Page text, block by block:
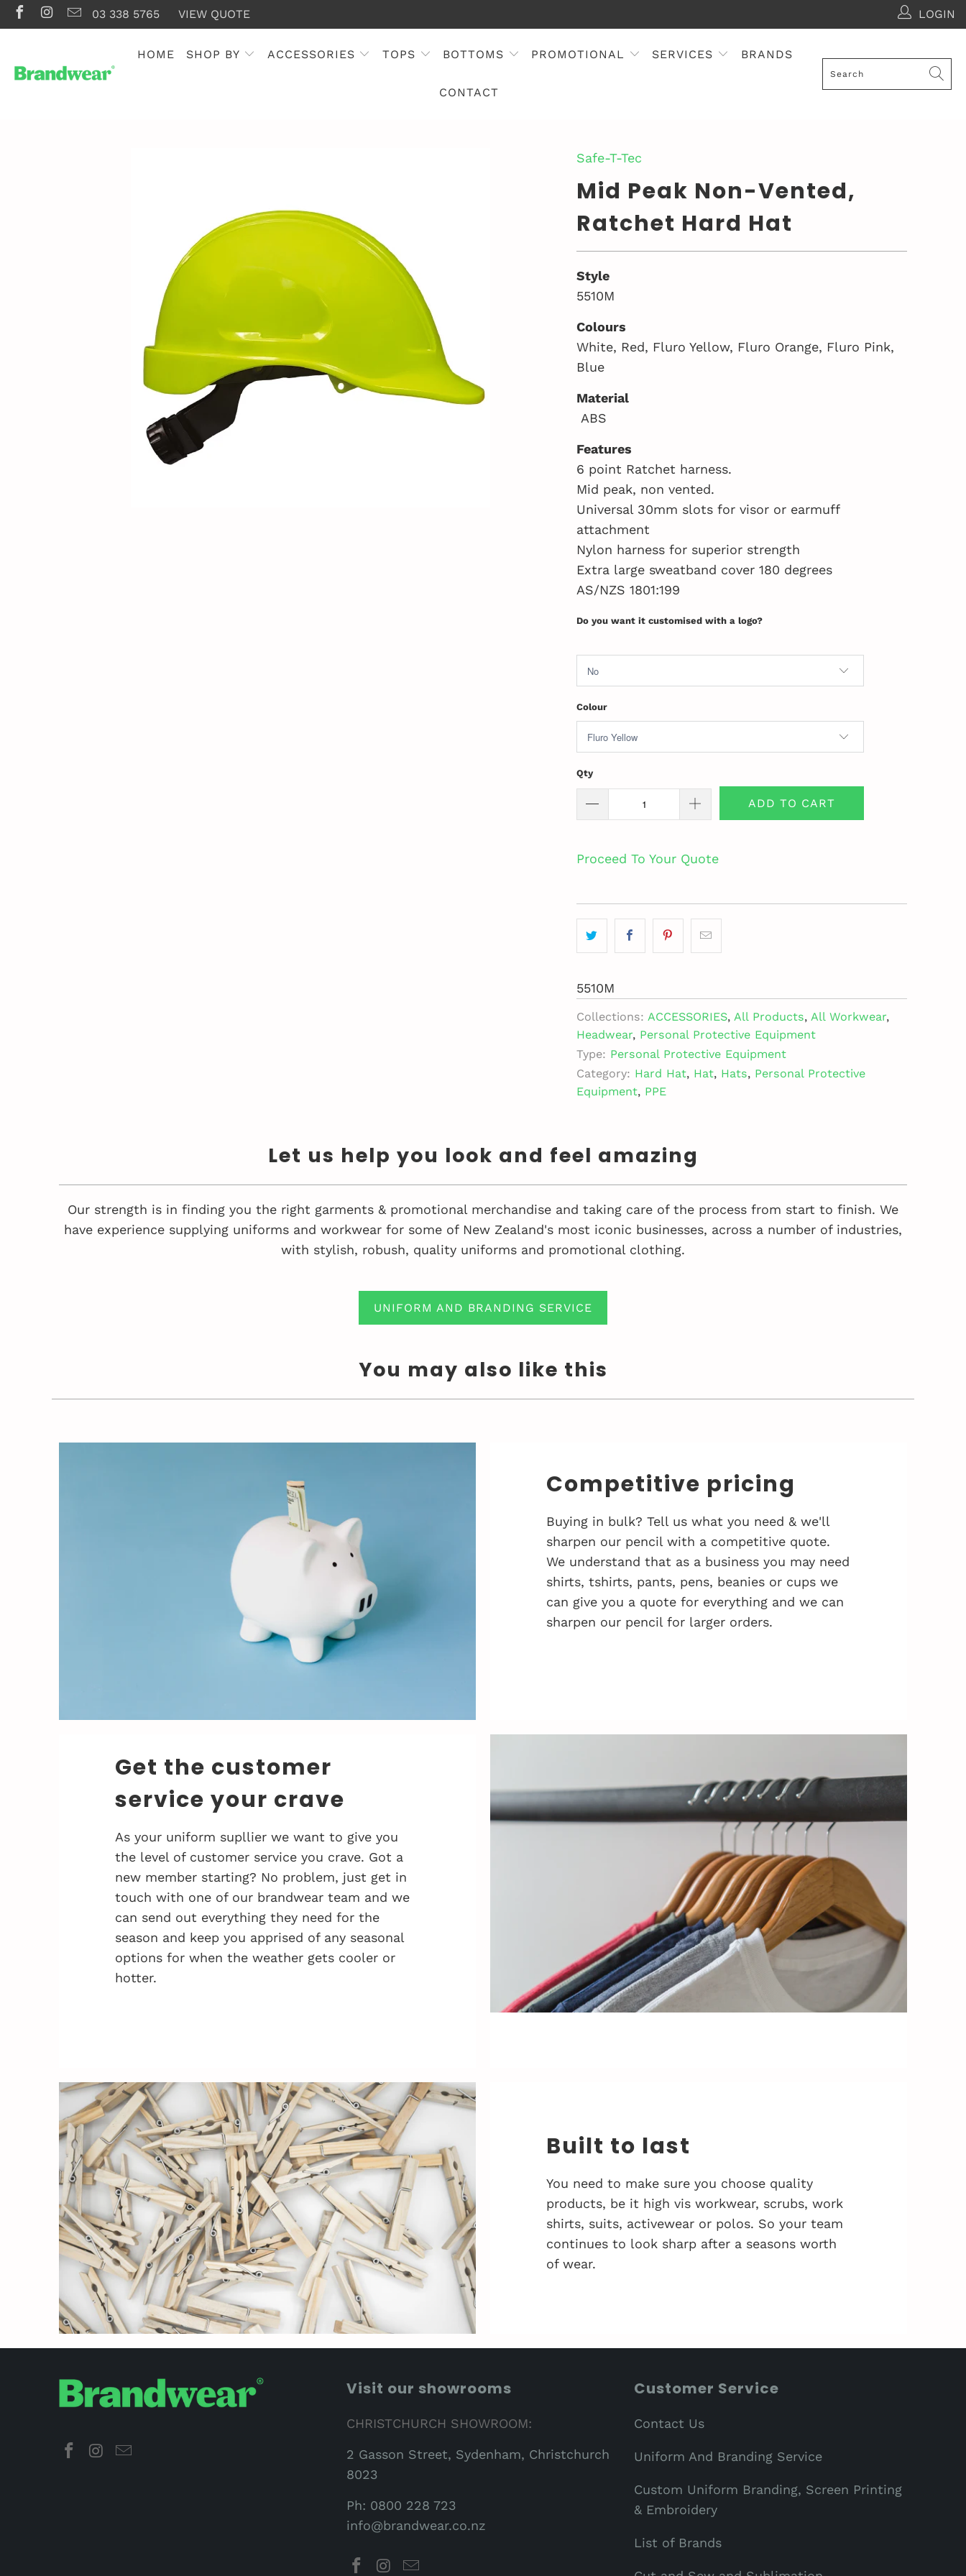
03 338 5765 VIEW QUOTE LOGIN
HOME SHOP BY ACCESSORIES TOPS BOTTOMS PROMOTIONAL SERVICES BRANDS
CONTACT
Safe-T-Tec
Mid Peak Non-Vented,
Ratchet Hard Hat
Style
5510M
Colours
White, Red, Fluro Yellow, Fluro Orange, Fluro Pink,
Blue
Material
ABS
Features
6 point Ratchet harness.
Mid peak, non vented.
Universal 30mm slots for visor or earmuff
attachment
Nylon harness for superior strength
Extra large sweatband cover 180 degrees
AS/NZS 1801:199
Do you want it customised with a logo?
Colour
Qty
ADD TO CART
Proceed To Your Quote
5510M
Collections: ACCESSORIES, All Products, All Workwear,
Headwear, Personal Protective Equipment
Type: Personal Protective Equipment
Category: Hard Hat, Hat, Hats, Personal Protective
Equipment, PPE
Let us help you look and feel amazing
Our strength is in finding you the right garments & promotional merchandise and taking care of the process from start to finish. We
have experience supplying uniforms and workwear for some of New Zealand's most iconic businesses, across a number of industries,
with stylish, robush, quality uniforms and promotional clothing.
UNIFORM AND BRANDING SERVICE
You may also like this
Competitive pricing
Buying in bulk? Tell us what you need & we'll
sharpen our pencil with a competitive quote.
We understand that as a business you may need
shirts, tshirts, pants, pens, beanies or cups we
can give you a quote for everything and we can
sharpen our pencil for larger orders.
Get the customer
service your crave
As your uniform supllier we want to give you
the level of customer service you crave. Got a
new member starting? No problem, just get in
touch with one of our brandwear team and we
can send out everything they need for the
season and keep you apprised of any seasonal
options for when the weather gets cooler or
hotter.
Built to last
You need to make sure you choose quality
products, be it high vis workwear, scrubs, work
shirts, suits, activewear or polos. So your team
continues to look sharp after a seasons worth
of wear.
Visit our showrooms
CHRISTCHURCH SHOWROOM:
2 Gasson Street, Sydenham, Christchurch
8023
Ph: 0800 228 723
info@brandwear.co.nz
Customer Service
Contact Us
Uniform And Branding Service
Custom Uniform Branding, Screen Printing
& Embroidery
List of Brands